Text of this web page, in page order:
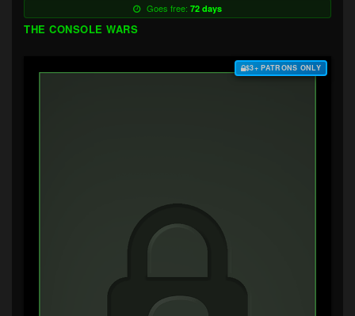
Goes free: 72 days
THE CONSOLE WARS
$3+ PATRONS ONLY